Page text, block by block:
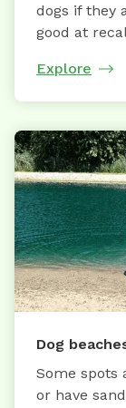
dogs if they
good at
Explore
Dog
Some spots
or have